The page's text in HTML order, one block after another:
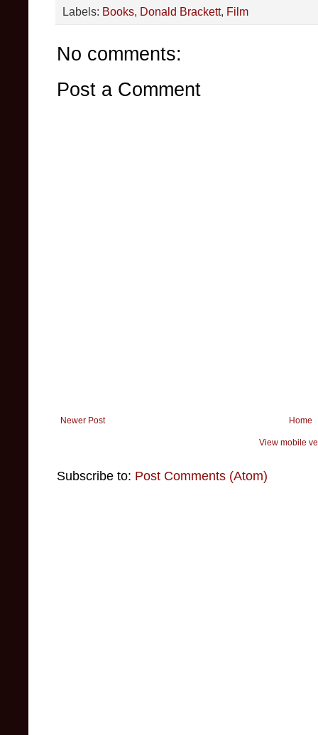
Labels: Books, Donald Brackett, Film
No comments:
Post a Comment
Newer Post Home
View mobile
Subscribe to: Post Comments (Atom)